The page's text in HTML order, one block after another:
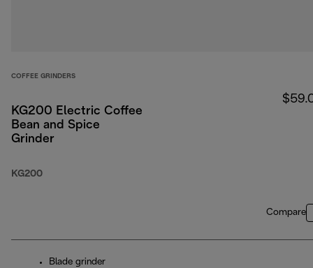
COFFEE GRINDERS
KG200 Electric Coffee
Bean and Spice
Grinder
KG200
Compare
Blade grinder